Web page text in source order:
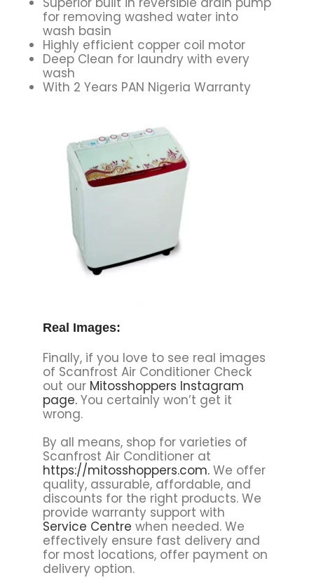
for removing washed water into
wash basin
Highly efficient copper coil motor
Deep Clean for laundry with every
wash
With 2 Years PAN Nigeria Warranty
Real Images:
Finally, if you love to see real images
of Scanfrost Air Conditioner Check
out our Mitosshoppers Instagram
page.You certainly won’t get it
wrong.
By all means, shop for varieties of
Scanfrost Air Conditioner at
https://mitosshoppers.com. We offer
quality, assurable, affordable, and
discounts for the right products. We
provide warranty support with
Service Centre when needed. We
effectively ensure fast delivery and
for most locations, offer payment on
delivery option.